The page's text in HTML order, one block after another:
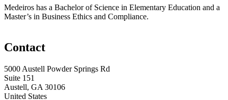
Medeiros has a Bachelor of Science in Elementary Education and a
Master’s in Business Ethics and Compliance.
Contact
5000 Austell Powder Springs Rd
Suite 151
Austell, GA 30106
United States